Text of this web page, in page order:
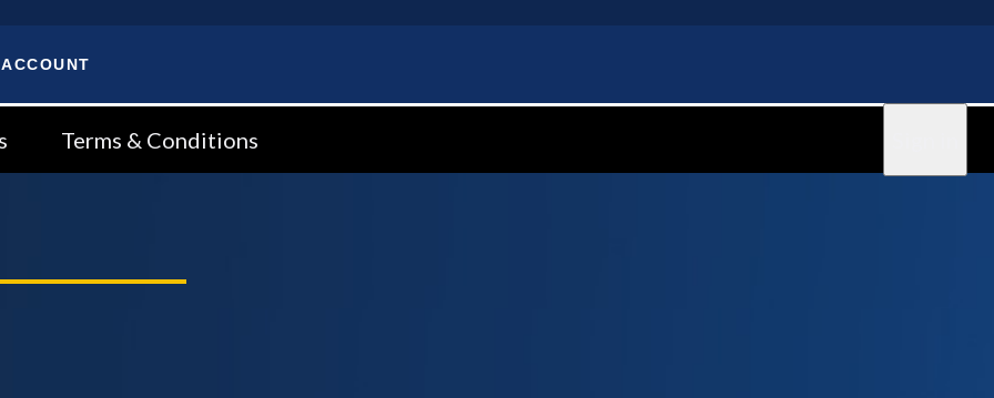
Terms & Conditions